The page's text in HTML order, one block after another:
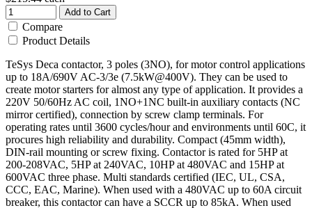
Add to Cart
Compare
Product Details
TeSys Deca contactor, 3 poles (3NO), for motor control applications
up to 18A/690V AC-3/3e (7.5kW@400V). They can be used to
create motor starters for almost any type of application. It provides a
220V 50/60Hz AC coil, 1NO+1NC built-in auxiliary contacts (NC
mirror certified), connection by screw clamp terminals. For
operating rates until 3600 cycles/hour and environments until 60C, it
procures high reliability and durability. Compact (45mm width),
DIN-rail mounting or screw fixing. Contactor is rated for 5HP at
200-208VAC, 5HP at 240VAC, 10HP at 480VAC and 15HP at
600VAC three phase. Multi standards certified (IEC, UL, CSA,
CCC, EAC, Marine). When used with a 480VAC up to 60A circuit
breaker, this contactor can have a SCCR up to 85kA. When used